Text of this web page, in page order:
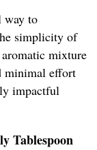
way to
simplicity of
mixture
minimal effort
impactful
Tablespoon